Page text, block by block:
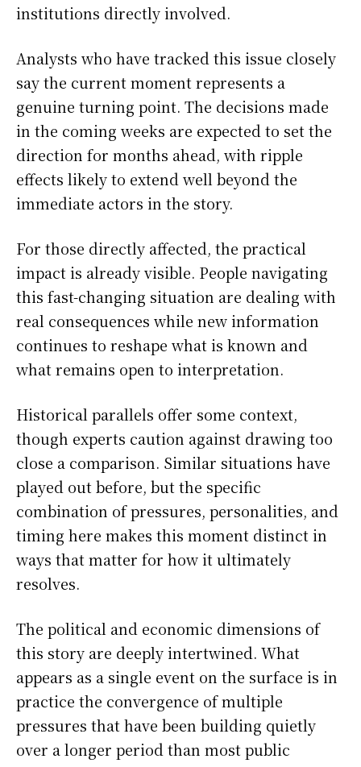
institutions directly involved.
Analysts who have tracked this issue closely
say the current moment represents a
genuine turning point. The decisions made
in the coming weeks are expected to set the
direction for months ahead, with ripple
effects likely to extend well beyond the
immediate actors in the story.
For those directly affected, the practical
impact is already visible. People navigating
this fast-changing situation are dealing with
real consequences while new information
continues to reshape what is known and
what remains open to interpretation.
Historical parallels offer some context,
though experts caution against drawing too
close a comparison. Similar situations have
played out before, but the specific
combination of pressures, personalities, and
timing here makes this moment distinct in
ways that matter for how it ultimately
resolves.
The political and economic dimensions of
this story are deeply intertwined. What
appears as a single event on the surface is in
practice the convergence of multiple
pressures that have been building quietly
over a longer period than most public